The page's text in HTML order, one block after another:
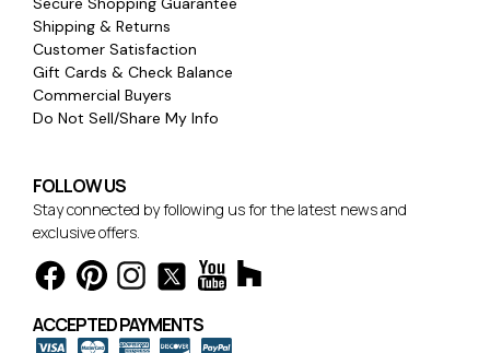
Shipping & Returns
Customer Satisfaction
Gift Cards & Check Balance
Commercial Buyers
Do Not Sell/Share My Info
FOLLOW US
Stay connected by following us for the latest news and
exclusive offers.
ACCEPTED PAYMENTS